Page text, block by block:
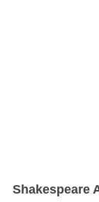
Shakespeare